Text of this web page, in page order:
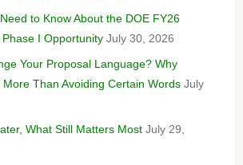
to Know About the DOE FY26
I Opportunity July 30, 2026
Your Proposal Language? Why
Than Avoiding Certain Words July
What Still Matters Most July 29,